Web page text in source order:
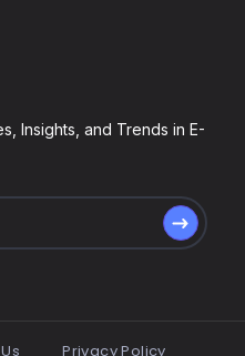
Insights, and Trends in E-
Privacy Policy